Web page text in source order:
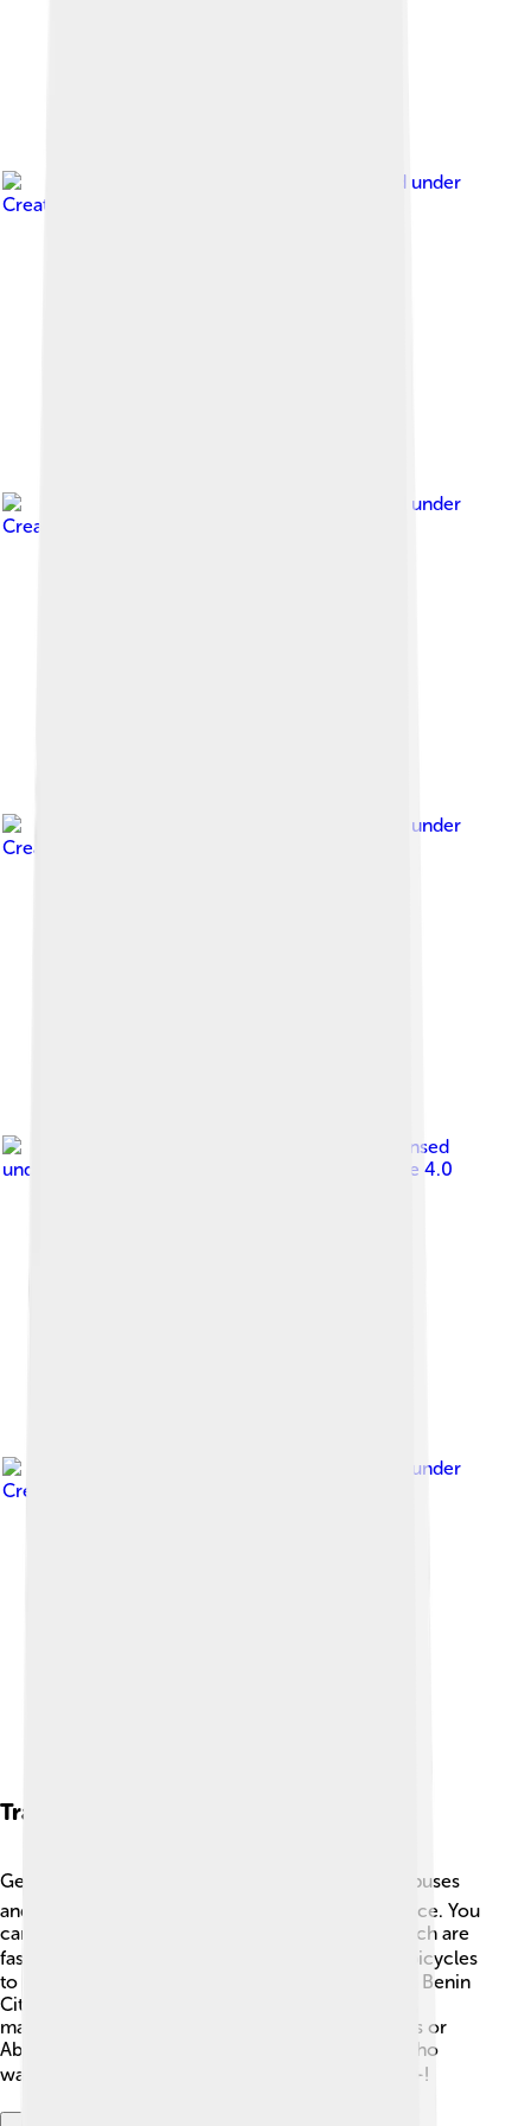
, licensed under
Creative Commons Attribution-Share Alike 4.0
, licensed under
Creative Commons Attribution-Share Alike 4.0
, licensed under
Creative Commons Attribution-Share Alike 4.0
, licensed
under
Creative Commons Attribution-Share Alike 4.0
, licensed under
Creative Commons Attribution-Share Alike 4.0
Transportation
Getting around Benin City is easy! 🚍The city has buses
and taxis that help people travel from place to place. You
can also find motorbike taxis called "Okadas," which are
fast for short trips! 🚴‍♂️ Many people walk or ride bicycles
to school or work since the city is relatively busy. Benin
City has a main road that connects to other cities,
making it convenient to travel to places like Lagos or
Abuja. There is also an airport nearby for those who
want to fly to other cities in Nigeria and beyond ✈️!